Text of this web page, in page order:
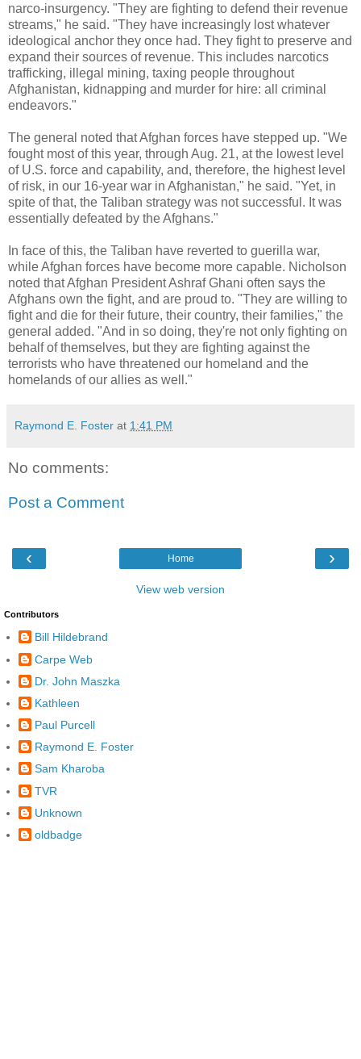
narco-insurgency. "They are fighting to defend their revenue
streams," he said. "They have increasingly lost whatever
ideological anchor they once had. They fight to preserve and
expand their sources of revenue. This includes narcotics
trafficking, illegal mining, taxing people throughout
Afghanistan, kidnapping and murder for hire: all criminal
endeavors."
The general noted that Afghan forces have stepped up. "We
fought most of this year, through Aug. 21, at the lowest level
of U.S. force and capability, and, therefore, the highest level
of risk, in our 16-year war in Afghanistan," he said. "Yet, in
spite of that, the Taliban strategy was not successful. It was
essentially defeated by the Afghans."
In face of this, the Taliban have reverted to guerilla war,
while Afghan forces have become more capable. Nicholson
noted that Afghan President Ashraf Ghani often says the
Afghans own the fight, and are proud to. "They are willing to
fight and die for their future, their country, their families," the
general added. "And in so doing, they're not only fighting on
behalf of themselves, but they are fighting against the
terrorists who have threatened our homeland and the
homelands of our allies as well."
Raymond E. Foster at 1:41 PM
No comments:
Post a Comment
‹ ›
Home
View web version
Contributors
Bill Hildebrand
Carpe Web
Dr. John Maszka
Kathleen
Paul Purcell
Raymond E. Foster
Sam Kharoba
TVR
Unknown
oldbadge